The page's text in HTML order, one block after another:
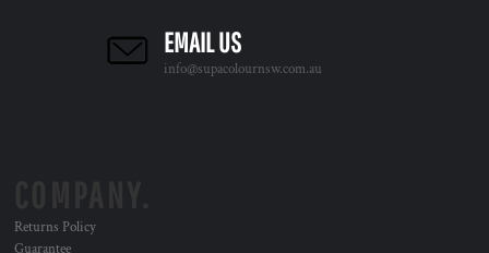
EMAIL US
info@supacolournsw.com.au
Returns Policy
Guarantee